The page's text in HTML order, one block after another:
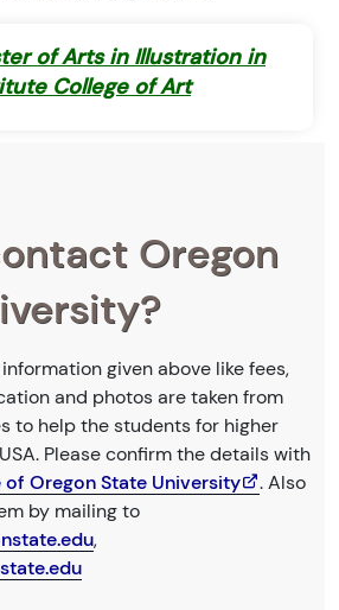
of Arts in Illustration in
College of Art
Oregon
given above like fees,
and photos are taken from
to help the students for higher
Please confirm the details with
Oregon State University
. Also
by mailing to
,